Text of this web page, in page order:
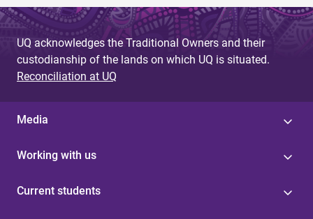
UQ acknowledges the Traditional Owners and their
custodianship of the lands on which UQ is situated.
Reconciliation at UQ
Media
Working with us
Current students